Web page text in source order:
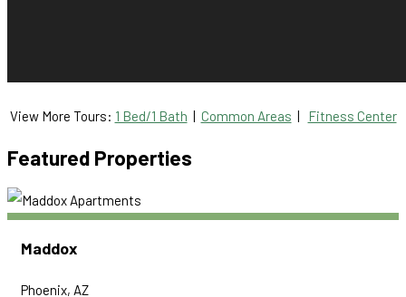
View More Tours: 1 Bed/1 Bath | Common Areas | Fitness Center
Featured Properties
Maddox
Phoenix, AZ